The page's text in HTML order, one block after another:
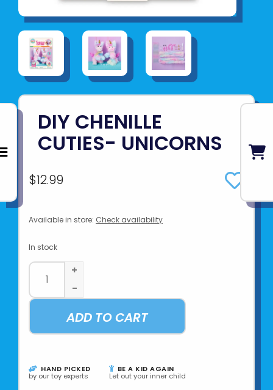
DIY CHENILLE
CUTIES- UNICORNS
$12.99
Available in store: Check availability
In stock
+
-
ADD TO CART
HAND PICKED
by our toy experts
BE A KID AGAIN
Let out your inner child